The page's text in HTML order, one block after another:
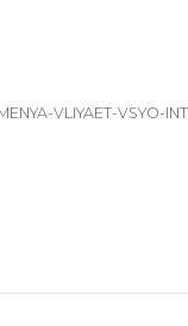
VLIYAET-VSYO-